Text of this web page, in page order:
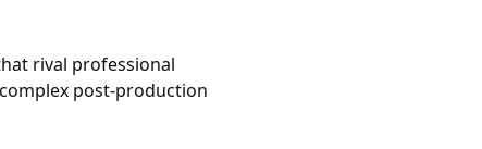
rival professional
post-production